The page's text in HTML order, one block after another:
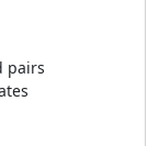
pairs